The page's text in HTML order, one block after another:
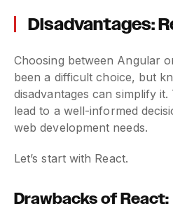
Disadvantages:
Choosing between Angular
been a difficult choice, but
disadvantages can simplify
lead to a well-informed
web development needs.
Let’s start with React.
Drawbacks of React: